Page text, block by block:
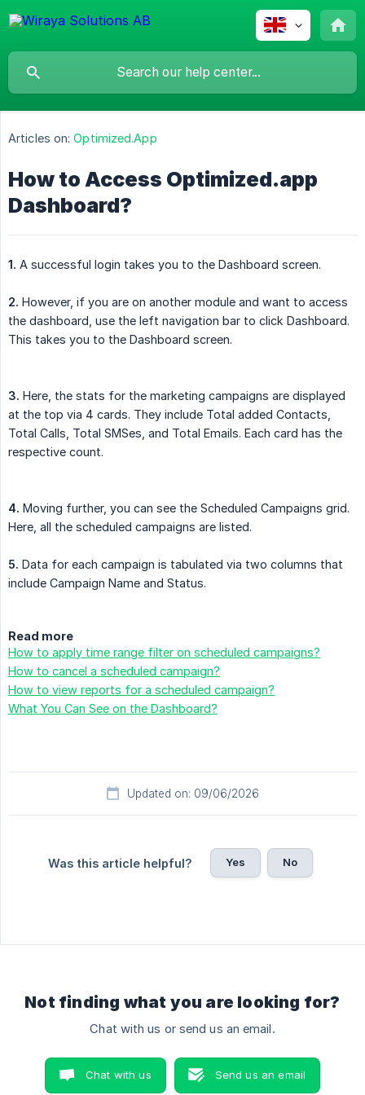
Articles on: Optimized.App
How to Access Optimized.app
Dashboard?
1. A successful login takes you to the Dashboard screen.
2. However, if you are on another module and want to access
the dashboard, use the left navigation bar to click Dashboard.
This takes you to the Dashboard screen.
3. Here, the stats for the marketing campaigns are displayed
at the top via 4 cards. They include Total added Contacts,
Total Calls, Total SMSes, and Total Emails. Each card has the
respective count.
4. Moving further, you can see the Scheduled Campaigns grid.
Here, all the scheduled campaigns are listed.
5. Data for each campaign is tabulated via two columns that
include Campaign Name and Status.
Read more
How to apply time range filter on scheduled campaigns?
How to cancel a scheduled campaign?
How to view reports for a scheduled campaign?
What You Can See on the Dashboard?
Updated on: 09/06/2026
Was this article helpful? Yes No
Not finding what you are looking for?
Chat with us or send us an email.
Chat with us Send us an email